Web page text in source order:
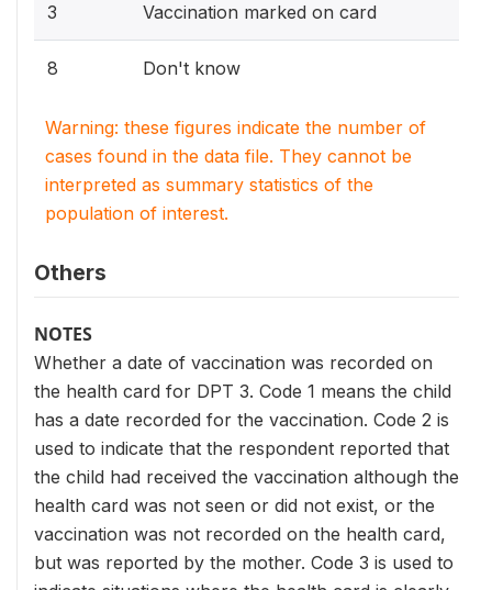
3 Vaccination marked on card
8 Don't know
Warning: these figures indicate the number of
cases found in the data file. They cannot be
interpreted as summary statistics of the
population of interest.
Others
NOTES
Whether a date of vaccination was recorded on
the health card for DPT 3. Code 1 means the child
has a date recorded for the vaccination. Code 2 is
used to indicate that the respondent reported that
the child had received the vaccination although the
health card was not seen or did not exist, or the
vaccination was not recorded on the health card,
but was reported by the mother. Code 3 is used to